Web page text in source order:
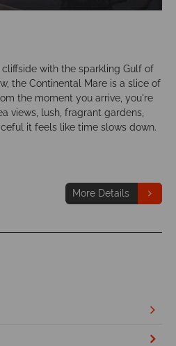
with the sparkling Gulf of
the Continental Mare is a slice of
the moment you arrive, you're
views, lush, fragrant gardens,
it feels like time slows down.
More Details